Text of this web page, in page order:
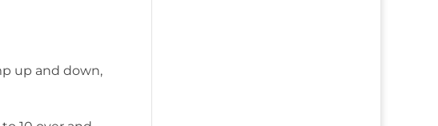
up and down,